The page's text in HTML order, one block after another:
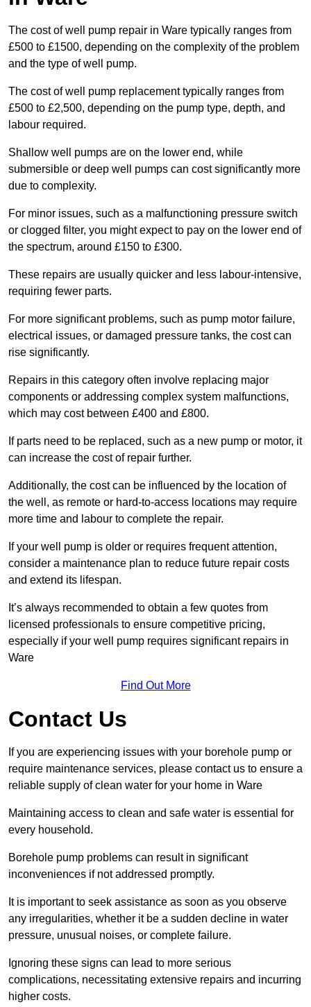
The cost of well pump repair in Ware typically ranges from
£500 to £1500, depending on the complexity of the problem
and the type of well pump.
The cost of well pump replacement typically ranges from
£500 to £2,500, depending on the pump type, depth, and
labour required.
Shallow well pumps are on the lower end, while
submersible or deep well pumps can cost significantly more
due to complexity.
For minor issues, such as a malfunctioning pressure switch
or clogged filter, you might expect to pay on the lower end of
the spectrum, around £150 to £300.
These repairs are usually quicker and less labour-intensive,
requiring fewer parts.
For more significant problems, such as pump motor failure,
electrical issues, or damaged pressure tanks, the cost can
rise significantly.
Repairs in this category often involve replacing major
components or addressing complex system malfunctions,
which may cost between £400 and £800.
If parts need to be replaced, such as a new pump or motor, it
can increase the cost of repair further.
Additionally, the cost can be influenced by the location of
the well, as remote or hard-to-access locations may require
more time and labour to complete the repair.
If your well pump is older or requires frequent attention,
consider a maintenance plan to reduce future repair costs
and extend its lifespan.
It’s always recommended to obtain a few quotes from
licensed professionals to ensure competitive pricing,
especially if your well pump requires significant repairs in
Ware
Find Out More
Contact Us
If you are experiencing issues with your borehole pump or
require maintenance services, please contact us to ensure a
reliable supply of clean water for your home in Ware
Maintaining access to clean and safe water is essential for
every household.
Borehole pump problems can result in significant
inconveniences if not addressed promptly.
It is important to seek assistance as soon as you observe
any irregularities, whether it be a sudden decline in water
pressure, unusual noises, or complete failure.
Ignoring these signs can lead to more serious
complications, necessitating extensive repairs and incurring
higher costs.